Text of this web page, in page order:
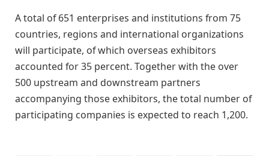
A total of 651 enterprises and institutions from 75
countries, regions and international organizations
will participate, of which overseas exhibitors
accounted for 35 percent. Together with the over
500 upstream and downstream partners
accompanying those exhibitors, the total number of
participating companies is expected to reach 1,200.